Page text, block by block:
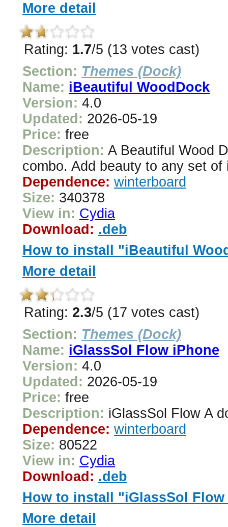
More detail
Rating: 1.7/5 (13 votes cast)
Section: Themes (Dock)
Name: iBeautiful WoodDock
Version: 4.0
Updated: 2026-05-19
Price: free
Description: A Beautiful Wood
combo. Add beauty to any set of
Dependence: winterboard
Size: 340378
View in: Cydia
Download: .deb
How to install "iBeautiful
More detail
Rating: 2.3/5 (17 votes cast)
Section: Themes (Dock)
Name: iGlassSol Flow iPhone
Version: 4.0
Updated: 2026-05-19
Price: free
Description: iGlassSol Flow A
Dependence: winterboard
Size: 80522
View in: Cydia
Download: .deb
How to install "iGlassSol
More detail